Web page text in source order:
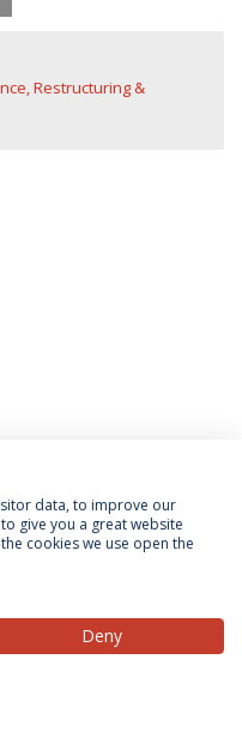
Restructuring &
Rights of Data Subjects
Portuguesa
data, to improve our
give you a great website
cookies we use open the
Deny